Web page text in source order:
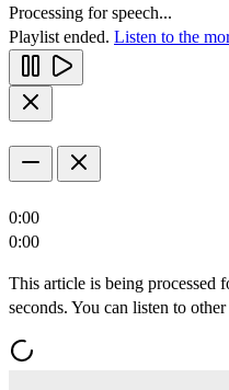
Processing for speech...
Playlist ended. Listen to the
0:00
0:00
This article is being processed
seconds. You can listen to